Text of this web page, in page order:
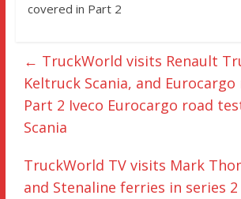
covered in Part 2
← TruckWorld visits Renault
Keltruck Scania, and
Part 2 Iveco Eurocargo road
Scania
TruckWorld TV visits Mark
and Stenaline ferries in series 2